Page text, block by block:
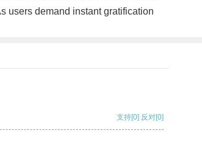
users demand instant gratification
支持[0] 反对[0]